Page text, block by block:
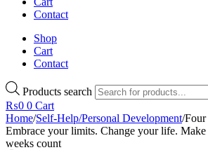
Contact
Shop
Cart
Contact
Products search
₨0 0 Cart
Home/Self-Help/Personal Development/Four
Embrace your limits. Change your life.
weeks count